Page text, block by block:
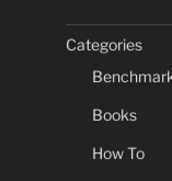
Categories
Books
How To